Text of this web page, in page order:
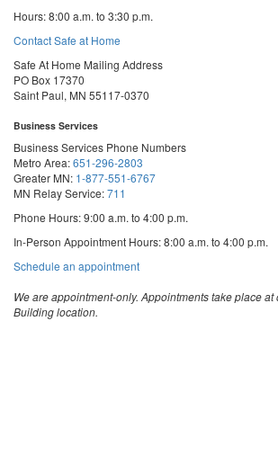
Hours: 8:00 a.m. to 3:30 p.m.
Contact Safe at Home
Safe At Home Mailing Address
PO Box 17370
Saint Paul, MN 55117-0370
Business Services
Business Services Phone Numbers
Metro Area:651-296-2803
Greater MN: 1-877-551-6767
MN Relay Service:711
Phone Hours: 9:00 a.m. to 4:00 p.m.
In-Person Appointment Hours: 8:00 a.m. to 4:00 p.m.
Schedule an appointmentwith
Services
We are appointment-only. Appointments take place
Building location.